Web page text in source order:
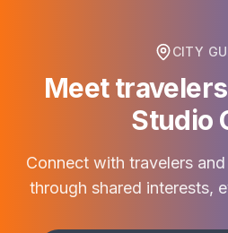
CITY
Meet
Studio
Connect with travelers
through shared interests,